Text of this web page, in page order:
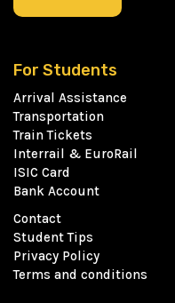
For Students
Arrival Assistance
Transportation
Train Tickets
Interrail & EuroRail
ISIC Card
Bank Account
Contact
Student Tips
Privacy Policy
Terms and conditions